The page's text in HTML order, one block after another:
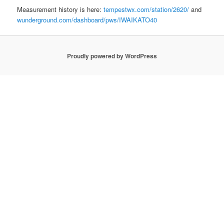
Measurement history is here:tempestwx.com/station/2620/ and
wunderground.com/dashboard/pws/IWAIKATO40
Proudly powered by WordPress